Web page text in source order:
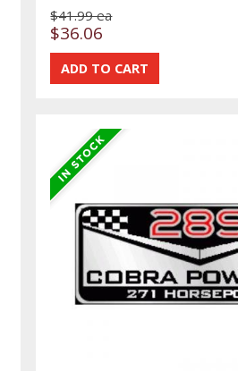
$41.99 ea
$36.06